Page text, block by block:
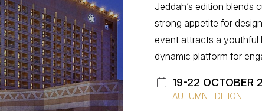
Jeddahʼs edition blends
strong appetite for
event attracts a youthful
dynamic platform for
19-22 OCTOBER
AUTUMN EDITION